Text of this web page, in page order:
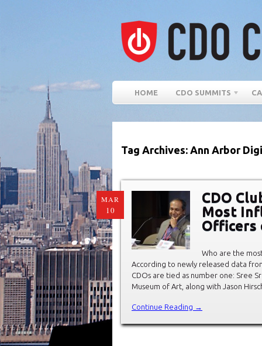
HOME CDO SUMMITS
Tag Archives: Ann Arbor
MAR
10
CDO
Most
Officers
Who are the
According to newly released data
CDOs are tied as number one: Sree
Museum of Art, along with Jason
Continue Reading →